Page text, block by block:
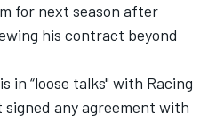
for next season after
his contract beyond
in “loose talks" with Racing
signed any agreement with